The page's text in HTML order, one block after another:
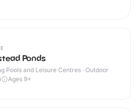
Ponds
Pools and Leisure Centres · Outdoor
Ages 9+